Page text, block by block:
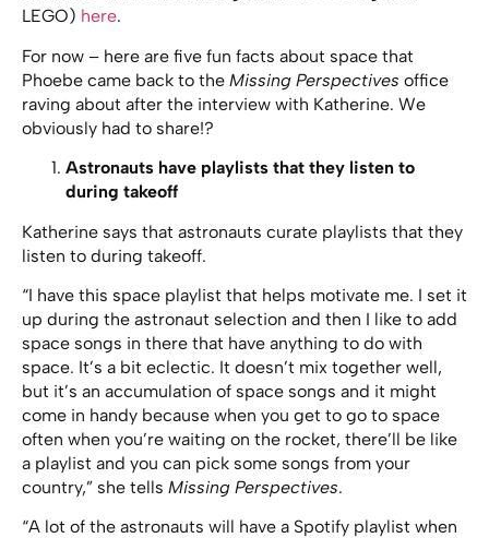
LEGO) here.
For now – here are five fun facts about space that
Phoebe came back to the Missing Perspectives office
raving about after the interview with Katherine. We
obviously had to share!?
Astronauts have playlists that they listen to
during takeoff
Katherine says that astronauts curate playlists that they
listen to during takeoff.
“I have this space playlist that helps motivate me. I set it
up during the astronaut selection and then I like to add
space songs in there that have anything to do with
space. It’s a bit eclectic. It doesn’t mix together well,
but it’s an accumulation of space songs and it might
come in handy because when you get to go to space
often when you’re waiting on the rocket, there’ll be like
a playlist and you can pick some songs from your
country,” she tells Missing Perspectives.
“A lot of the astronauts will have a Spotify playlist when